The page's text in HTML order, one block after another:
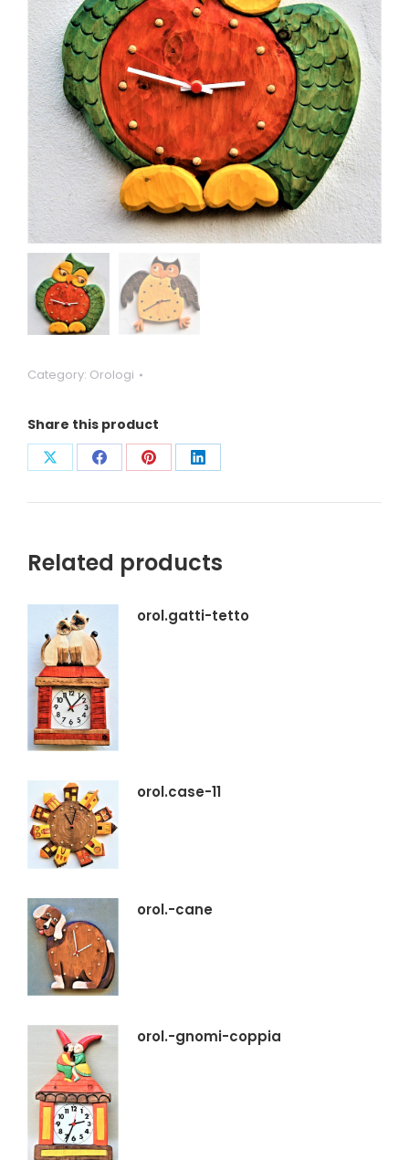
Category: Orologi
Share this product
CondividiCondividiCondividiCondividi
Related products
orol.gatti-tetto
orol.case-11
orol.-cane
orol.-gnomi-coppia